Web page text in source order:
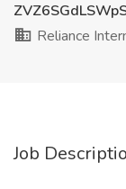
Reliance
Job